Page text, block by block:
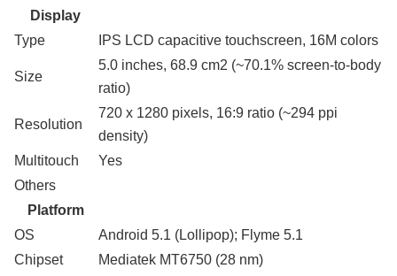
Display
Type
IPS LCD capacitive touchscreen, 16M colors
Size
5.0 inches, 68.9 cm2 (~70.1% screen-to-body
ratio)
Resolution
720 x 1280 pixels, 16:9 ratio (~294 ppi
density)
Multitouch
Yes
Others
Platform
OS
Android 5.1 (Lollipop); Flyme 5.1
Chipset
Mediatek MT6750 (28 nm)